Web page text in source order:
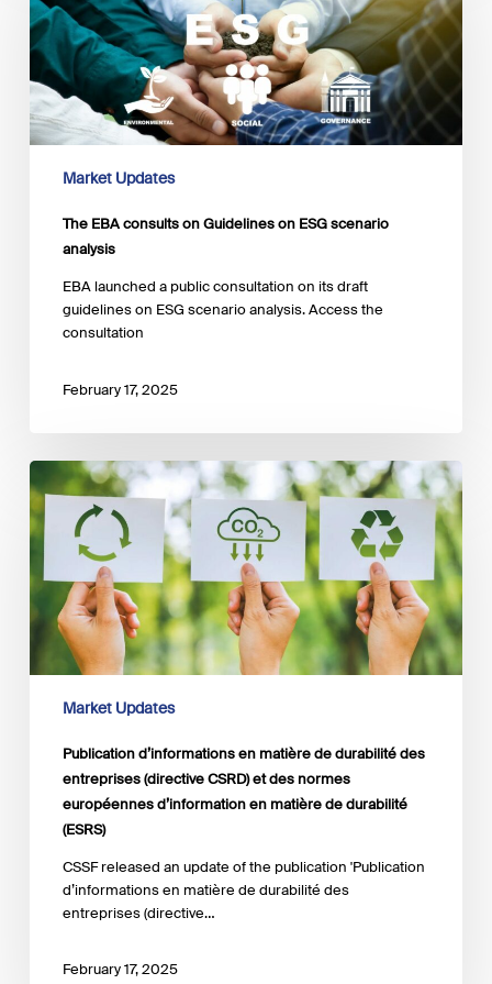
on
Guidelines
on
ESG
scenario
analysis
Market Updates
The EBA consults on Guidelines on ESG scenario
analysis
EBA launched a public consultation on its draft
guidelines on ESG scenario analysis. Access the
consultation
February 17, 2025
Publication
d’informations
en
matière
de
durabilité
des
entreprises
(directive
CSRD)
normes
européennes
d’information
matière
durabilité
(ESRS)
Market Updates
Publication d’informations en matière de durabilité des
entreprises (directive CSRD) et des normes
européennes d’information en matière de durabilité
(ESRS)
CSSF released an update of the publication 'Publication
d’informations en matière de durabilité des
entreprises (directive…
February 17, 2025